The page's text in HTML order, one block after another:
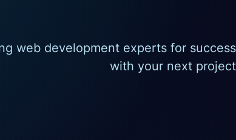
web development experts for success
with your next project